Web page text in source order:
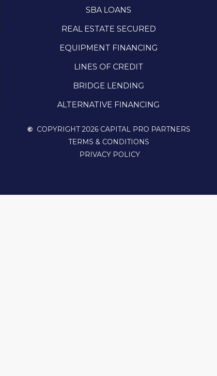
SBA LOANS
REAL ESTATE SECURED
EQUIPMENT FINANCING
LINES OF CREDIT
BRIDGE LENDING
ALTERNATIVE FINANCING
© COPYRIGHT 2026 CAPITAL PRO PARTNERS
TERMS & CONDITIONS
PRIVACY POLICY